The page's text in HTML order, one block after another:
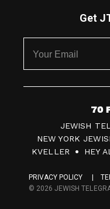
Get
7
0
F
c
JEWISH
NEW YORK
KVELLER
HEY
PRIVACY POLICY
© 2026 JEWISH